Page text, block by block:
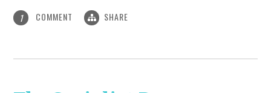
1 COMMENT SHARE